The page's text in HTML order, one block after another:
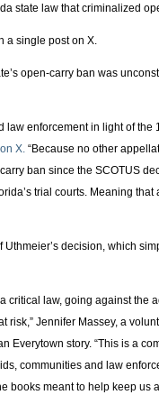
state law that criminalized
a single post on X.
open-carry ban was
law enforcement in light of the
X. “Because no other
ban since the SCOTUS
trial courts. Meaning that
decision, which
critical law, going against the
risk,” Jennifer Massey, a
Everytown story. “This is a
communities and law
books meant to help keep us